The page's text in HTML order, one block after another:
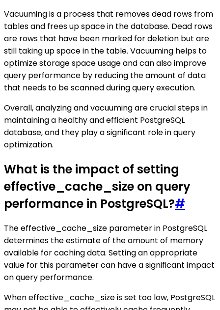
Vacuuming is a process that removes dead rows from
tables and frees up space in the database. Dead rows
are rows that have been marked for deletion but are
still taking up space in the table. Vacuuming helps to
optimize storage space usage and can also improve
query performance by reducing the amount of data
that needs to be scanned during query execution.
Overall, analyzing and vacuuming are crucial steps in
maintaining a healthy and efficient PostgreSQL
database, and they play a significant role in query
optimization.
What is the impact of setting
effective_cache_size on query
performance in PostgreSQL?#
The effective_cache_size parameter in PostgreSQL
determines the estimate of the amount of memory
available for caching data. Setting an appropriate
value for this parameter can have a significant impact
on query performance.
When effective_cache_size is set too low, PostgreSQL